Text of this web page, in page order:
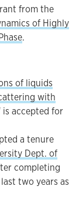
from the
of Highly
.
of liquids
with
is accepted for
a tenure
Dept. of
completing
two years as